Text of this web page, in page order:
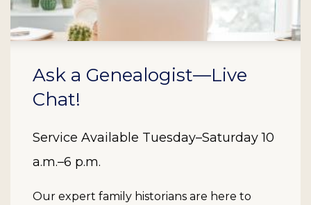
Ask a Genealogist—Live
Chat!
Service Available Tuesday–Saturday 10
a.m.–6 p.m.
Our expert family historians are here to